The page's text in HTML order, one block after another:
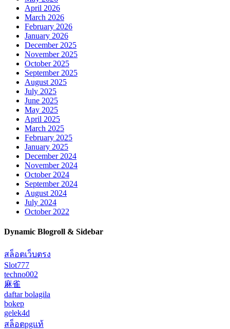
April 2026
March 2026
February 2026
January 2026
December 2025
November 2025
October 2025
September 2025
August 2025
July 2025
June 2025
May 2025
April 2025
March 2025
February 2025
January 2025
December 2024
November 2024
October 2024
September 2024
August 2024
July 2024
October 2022
Dynamic Blogroll & Sidebar
สล็อตเว็บตรง
Slot777
techno002
麻雀
daftar bolagila
bokep
gelek4d
สล็อตpgแท้